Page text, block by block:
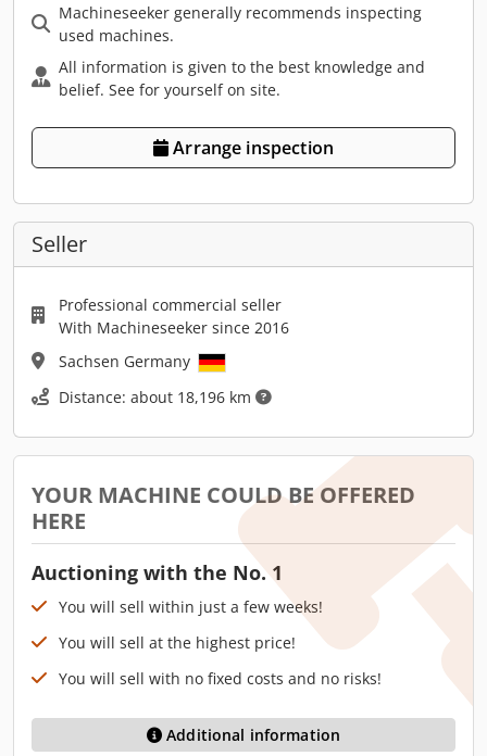
Machineseeker generally recommends inspecting
used machines.
All information is given to the best knowledge and
belief. See for yourself on site.
Arrange inspection
Seller
Professional commercial seller
With Machineseeker since 2016
Sachsen Germany
Distance: about 18,196 km
YOUR MACHINE COULD BE OFFERED
HERE
Auctioning with the No. 1
You will sell within just a few weeks!
You will sell at the highest price!
You will sell with no fixed costs and no risks!
Additional information